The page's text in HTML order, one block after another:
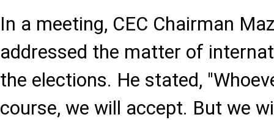
In a meeting, CEC Chairman
addressed the matter of
the elections. He stated,
course, we will accept. But we